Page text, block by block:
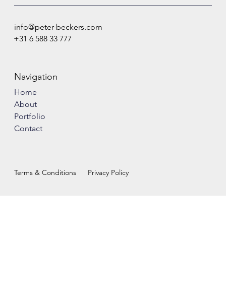
info@peter-beckers.com
+31 6 588 33 777
Navigation
Home
About
Portfolio
Contact
Terms & Conditions Privacy Policy